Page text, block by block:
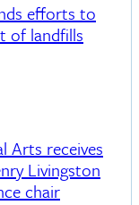
efforts to
of landfills
Arts receives
Livingston
chair